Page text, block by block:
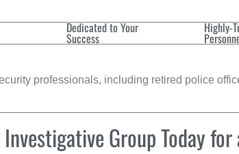
Dedicated to Your
Success
Highly-
professionals, including retired police
Group Today